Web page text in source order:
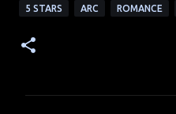
5 STARS ARC ROMANCE